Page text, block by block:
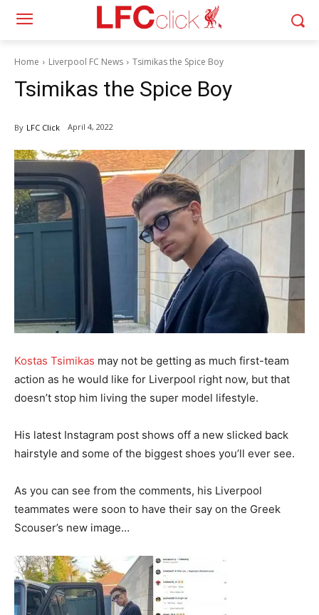
Home Liverpool FC News Tsimikas the Spice Boy
Tsimikas the Spice Boy
By LFC Click April 4, 2022
Kostas Tsimikas may not be getting as much first-team
action as he would like for Liverpool right now, but that
doesn’t stop him living the super model lifestyle.
His latest Instagram post shows off a new slicked back
hairstyle and some of the biggest shoes you’ll ever see.
As you can see from the comments, his Liverpool
teammates were soon to have their say on the Greek
Scouser’s new image…